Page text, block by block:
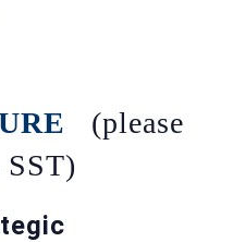
(please
SST)